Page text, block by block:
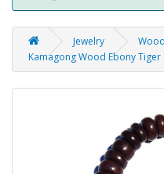
Jewelry
Kamagong Wood Ebony